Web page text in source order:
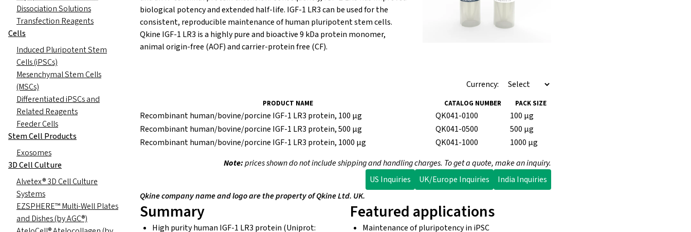
biological potency and extended half-life. IGF-1 LR3 can be used for the
consistent, reproducible maintenance of human pluripotent stem cells.
Qkine IGF-1 LR3 is a highly pure and bioactive 9 kDa protein monomer,
animal origin-free (AOF) and carrier-protein free (CF).
Currency:
PRODUCT NAME CATALOG NUMBER PACK SIZE
Recombinant human/bovine/porcine IGF-1 LR3 protein, 100 µg QK041-0100
100 µg
Recombinant human/bovine/porcine IGF-1 LR3 protein, 500 µg
QK041-0500
500 µg
Recombinant human/bovine/porcine IGF-1 LR3 protein, 1000 µg
QK041-1000
1000 µg
Note:prices shown do not include shipping and handling charges. To get a quote, make an inquiry.
US Inquiries
UK/Europe Inquiries
India Inquiries
Qkine company name and logo are the property of Qkine Ltd. UK.
Summary
High purity human IGF-1 LR3 protein (Uniprot:
Featured applications
Maintenance of pluripotency in iPSC
Dissociation Solutions
Transfection Reagents
Cells
Induced Pluripotent Stem
Cells (iPSCs)
Mesenchymal Stem Cells
(MSCs)
Differentiated iPSCs and
Related Reagents
Feeder Cells
Stem Cell Products
Exosomes
3D Cell Culture
Alvetex® 3D Cell Culture
Systems
EZSPHERE™ Multi-Well Plates
and Dishes (by AGC®)